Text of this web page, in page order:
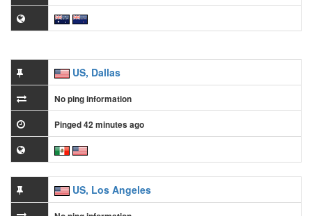
US, Dallas
No ping information
Pinged 42 minutes ago
US, Los Angeles